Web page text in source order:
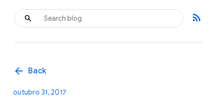
rss_feed
arrow_back Back
outubro 31, 2017